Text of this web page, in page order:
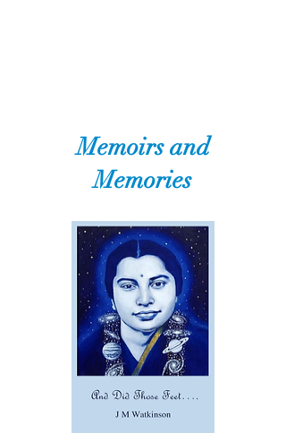
Memoirs and
Memories